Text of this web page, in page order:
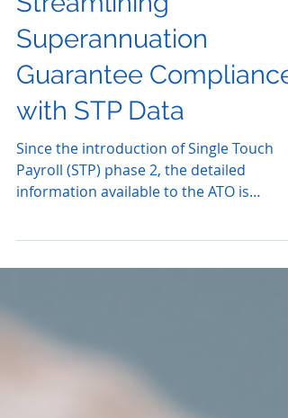
Streamlining
Superannuation
Guarantee Compliance
with STP Data
Since the introduction of Single Touch
information available to the ATO is
significantly greater....